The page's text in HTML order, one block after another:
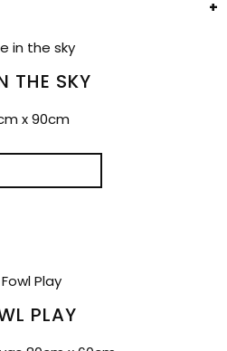
THE SKY
x 90cm
PLAY